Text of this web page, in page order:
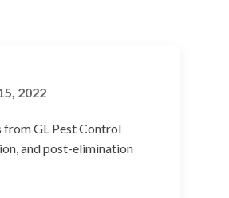
2022
GL Pest Control
and post-elimination